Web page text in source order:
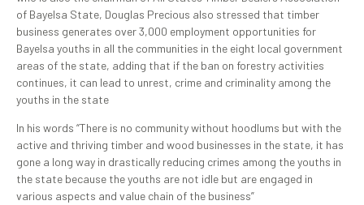
of Bayelsa State, Douglas Precious also stressed that timber
business generates over 3,000 employment opportunities for
Bayelsa youths in all the communities in the eight local government
areas of the state, adding that if the ban on forestry activities
continues, it can lead to unrest, crime and criminality among the
youths in the state
In his words “There is no community without hoodlums but with the
active and thriving timber and wood businesses in the state, it has
gone a long way in drastically reducing crimes among the youths in
the state because the youths are not idle but are engaged in
various aspects and value chain of the business”